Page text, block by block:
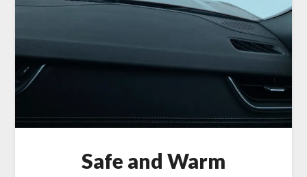
Safe and Warm